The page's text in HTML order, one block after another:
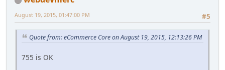
#5
August 19, 2015, 01:47:00 PM
Quote from: eCommerce Core on August 19, 2015, 12:13:26 PM
755 is OK